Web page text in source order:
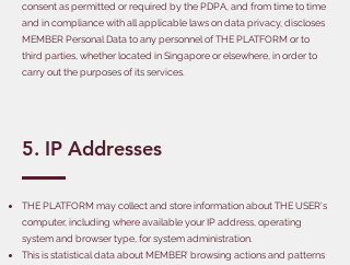
consent as permitted or required by the PDPA, and from time to time
and in compliance with all applicable laws on data privacy, discloses
MEMBER Personal Data to any personnel of THE PLATFORM or to
third parties, whether located in Singapore or elsewhere, in order to
carry out the purposes of its services.
5. IP Addresses
THE PLATFORM may collect and store information about THE USER's
computer, including where available your IP address, operating
system and browser type, for system administration.
This is statistical data about MEMBER’ browsing actions and patterns